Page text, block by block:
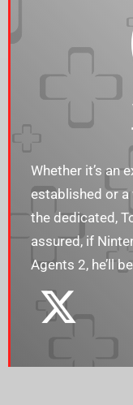
Whether it’s an
established or
the dedicated,
assured, if
Agents 2, he’ll